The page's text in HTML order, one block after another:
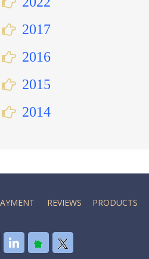
2017
2016
2015
2014
REVIEWS PRODUCTS